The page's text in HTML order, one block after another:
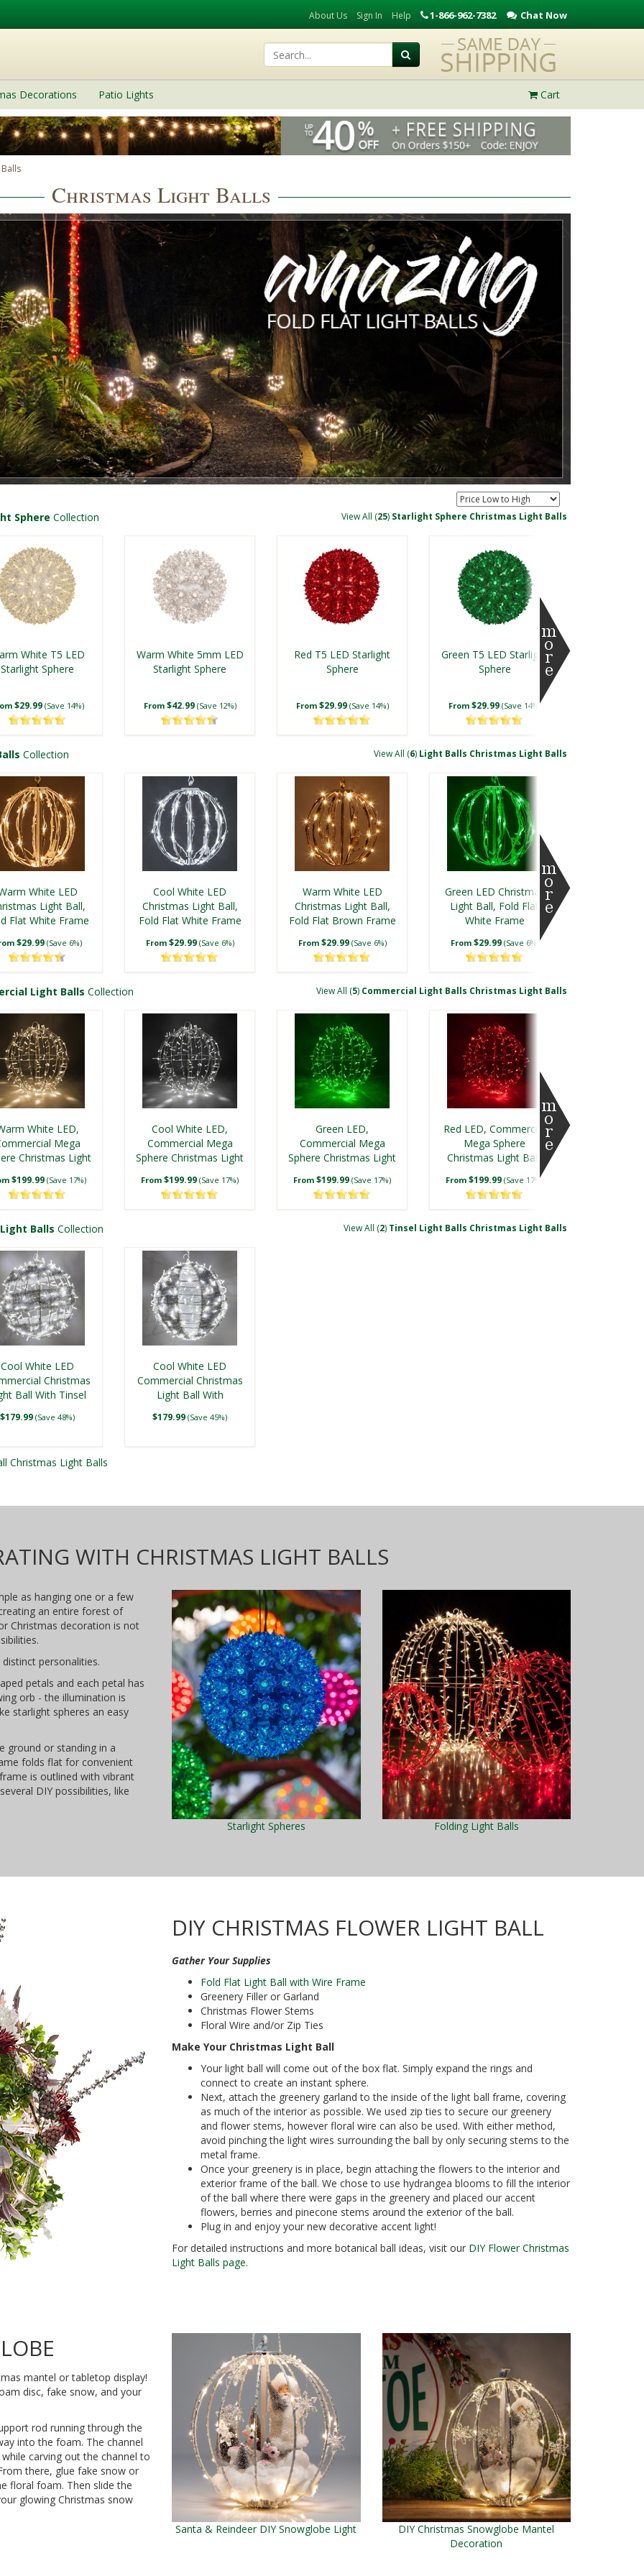
About Us Sign In Help 1-866-962-7382 Chat Now
Decorations Patio Lights Cart
Christmas Light Balls
View All (25) Starlight Sphere Christmas Light Balls
Sphere Collection
White T5 LED
Starlight Sphere
$29.99 (Save 14%)
Warm White 5mm LED
Starlight Sphere
From $42.99 (Save 12%)
Red T5 LED Starlight
Sphere
From $29.99 (Save 14%)
Green T5 LED Starlight
Sphere
From $29.99 (Save 14%)
5mm LED Starlight
$42.99 (Save 12%)
Warm White T5 LED
Sphere
From $34.99 (Save 17%)
Green 5mm LED
From $42.99 (Save 12%)
Warm White 5mm LED
Sphere
From $49.99 (Save 15%)
White T5 LED
Twinkle Starlight
Sphere
$34.99 (Save 17%)
Blue T5 LED Starlight
Sphere
From $29.99 (Save 14%)
View All (6) Light Balls Christmas Light Balls
Collection
White LED
Light Ball,
Flat White Frame
$29.99 (Save 6%)
Cool White LED
Christmas Light Ball,
Fold Flat White Frame
From $29.99 (Save 6%)
Warm White LED
Christmas Light Ball,
Fold Flat Brown Frame
From $29.99 (Save 6%)
Green LED Christmas
Light Ball, Fold Flat
White Frame
From $29.99 (Save 6%)
LED Christmas
White Frame
$29.99 (Save 6%)
Blue LED Christmas
White Frame
From $29.99 (Save 6%)
View All (5) Commercial Light Balls Christmas Light Balls
Light Balls Collection
White LED,
Mega
Christmas Light
$199.99 (Save 17%)
Cool White LED,
Commercial Mega
Sphere Christmas Light
From $199.99 (Save 17%)
Green LED,
Commercial Mega
Sphere Christmas Light
From $199.99 (Save 17%)
Red LED, Commercial
Mega Sphere
Christmas Light Ball,
From $199.99 (Save 17%)
LED, Commercial
Light Ball,
Fold Flat
$199.99 (Save 19%)
View All (2) Tinsel Light Balls Christmas Light Balls
Balls Collection
Cool White LED
Christmas
Ball With Tinsel
$179.99 (Save 48%)
Cool White LED
Commercial Christmas
Light Ball With
$179.99 (Save 45%)
Christmas Light Balls
WITH CHRISTMAS LIGHT BALLS
as hanging one or a few
an entire forest of
Christmas decoration is not
personalities.
petals and each petal has
orb - the illumination is
starlight spheres an easy
ground or standing in a
folds flat for convenient
is outlined with vibrant
DIY possibilities, like
Starlight Spheres
Folding Light Balls
DIY CHRISTMAS FLOWER LIGHT BALL
Gather Your Supplies
Fold Flat Light Ball with Wire Frame
Greenery Filler or Garland
Christmas Flower Stems
Floral Wire and/or Zip Ties
Make Your Christmas Light Ball
Your light ball will come out of the box flat. Simply expand the rings and
connect to create an instant sphere.
Next, attach the greenery garland to the inside of the light ball frame, covering
as much of the interior as possible. We used zip ties to secure our greenery
and flower stems, however floral wire can also be used. With either method,
avoid pinching the light wires surrounding the ball by only securing stems to the
metal frame.
Once your greenery is in place, begin attaching the flowers to the interior and
exterior frame of the ball. We chose to use hydrangea blooms to fill the interior
of the ball where there were gaps in the greenery and placed our accent
flowers, berries and pinecone stems around the exterior of the ball.
Plug in and enjoy your new decorative accent light!
For detailed instructions and more botanical ball ideas, visit our DIY Flower Christmas
Light Balls page.
mantel or tabletop display!
disc, fake snow, and your
rod running through the
into the foam. The channel
carving out the channel to
there, glue fake snow or
floral foam. Then slide the
glowing Christmas snow
Santa & Reindeer DIY Snowglobe Light
DIY Christmas Snowglobe Mantel
Decoration